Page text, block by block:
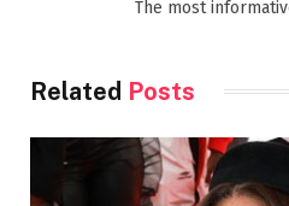
The most
Related Posts